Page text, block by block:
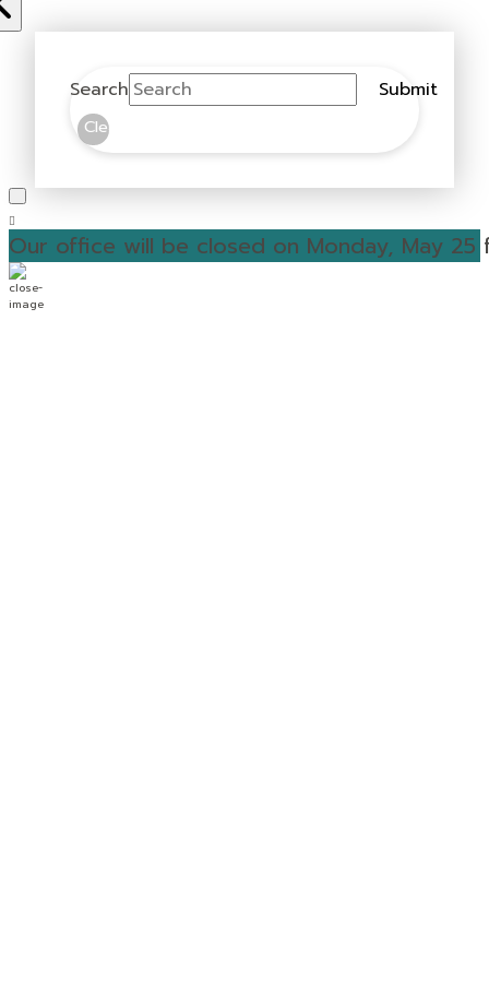
Search Submit
Clear
Our office will be closed on Monday, May